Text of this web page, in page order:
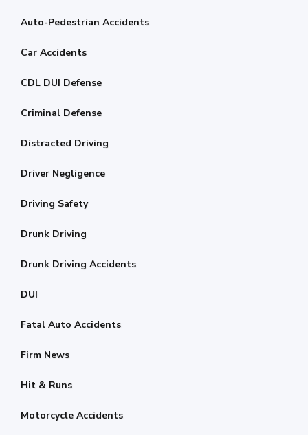
Auto-Pedestrian Accidents
Car Accidents
CDL DUI Defense
Criminal Defense
Distracted Driving
Driver Negligence
Driving Safety
Drunk Driving
Drunk Driving Accidents
DUI
Fatal Auto Accidents
Firm News
Hit & Runs
Motorcycle Accidents